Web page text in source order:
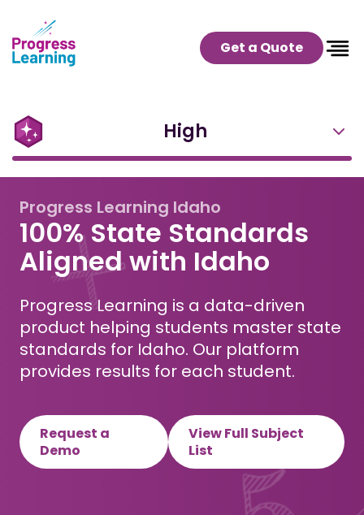
Get a Quote
High
Progress Learning Idaho
100% State Standards
Aligned with Idaho
Progress Learning is a data-driven
product helping students master state
standards for Idaho. Our platform
provides results for each student.
Request a
Demo
View Full Subject
List